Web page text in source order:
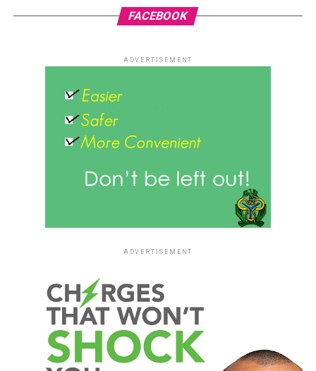
FACEBOOK
ADVERTISEMENT
ADVERTISEMENT